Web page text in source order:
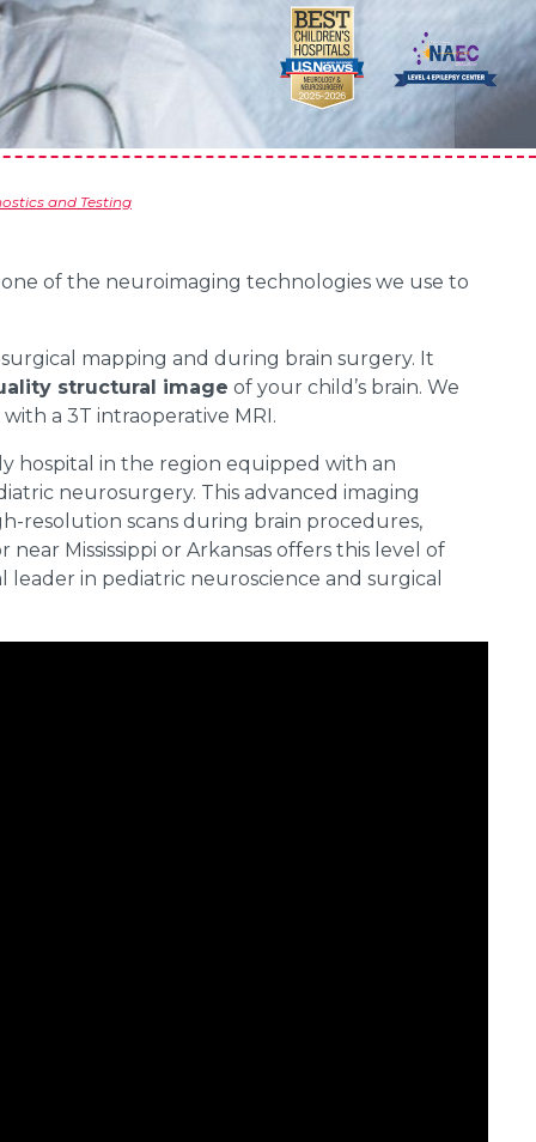
and Testing
of the neuroimaging technologies we use to
mapping and during brain surgery. It
structural image of your child’s brain. We
a 3T intraoperative MRI.
hospital in the region equipped with an
neurosurgery. This advanced imaging
resolution scans during brain procedures,
Mississippi or Arkansas offers this level of
in pediatric neuroscience and surgical